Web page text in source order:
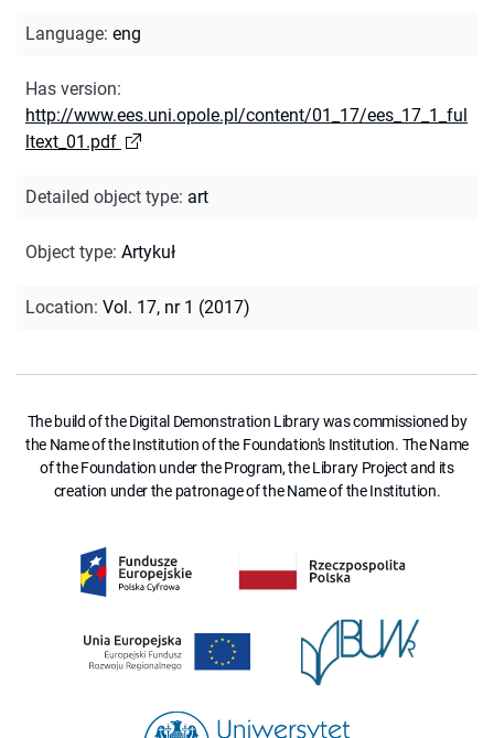
Language: eng
Has version:
http://www.ees.uni.opole.pl/content/01_17/ees_17_1_ful
ltext_01.pdf
Detailed object type: art
Object type: Artykuł
Location: Vol. 17, nr 1 (2017)
The build of the Digital Demonstration Library was commissioned by
the Name of the Institution of the Foundation's Institution. The Name
of the Foundation under the Program, the Library Project and its
creation under the patronage of the Name of the Institution.